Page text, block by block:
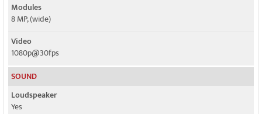
Modules
8 MP, (wide)
Video
1080p@30fps
SOUND
Loudspeaker
Yes